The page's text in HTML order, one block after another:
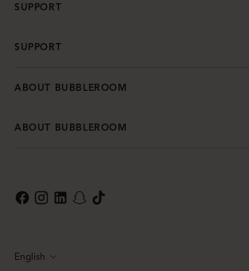
SUPPORT
SUPPORT
ABOUT BUBBLEROOM
ABOUT BUBBLEROOM
Language
English